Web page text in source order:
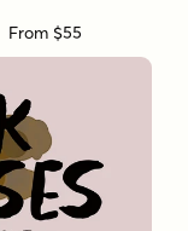
From $55